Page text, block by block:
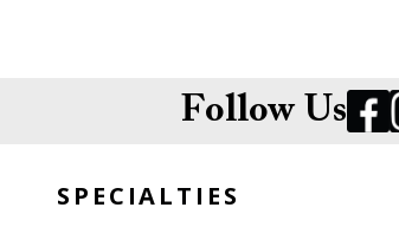
Follow Us
SPECIALTIES